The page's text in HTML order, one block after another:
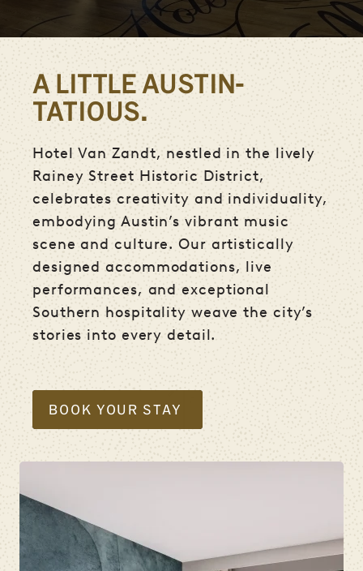
A LITTLE AUSTIN-
TATIOUS.
Hotel Van Zandt, nestled in the lively
Rainey Street Historic District,
celebrates creativity and individuality,
embodying Austin’s vibrant music
scene and culture. Our artistically
designed accommodations, live
performances, and exceptional
Southern hospitality weave the city’s
stories into every detail.
BOOK YOUR STAY